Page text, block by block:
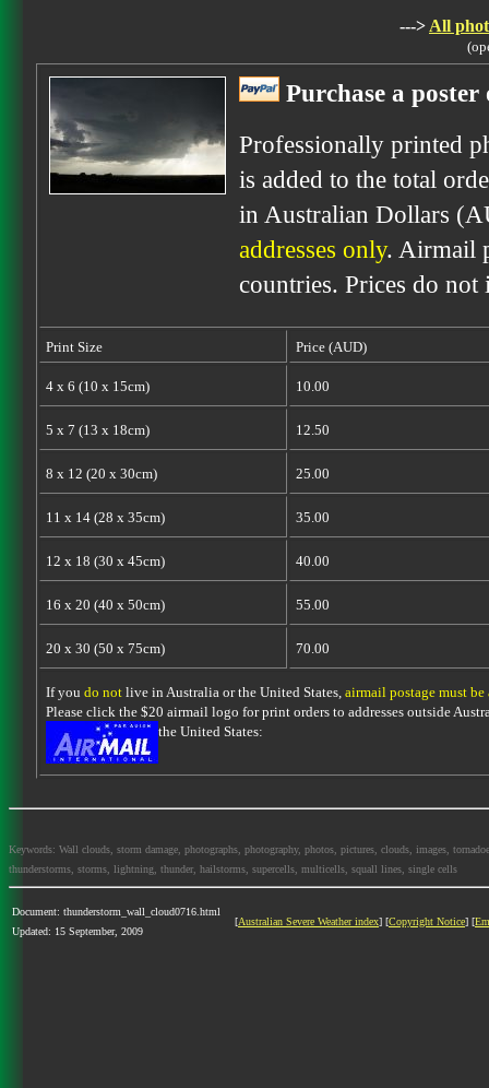
---> All
Purchase a
Professionally printed
is added to the total
in Australian Dollars
addresses only. Airmail
countries. Prices do
Print Size Price (AUD)
4 x 6 (10 x 15cm) 10.00
5 x 7 (13 x 18cm) 12.50
8 x 12 (20 x 30cm) 25.00
11 x 14 (28 x 35cm) 35.00
12 x 18 (30 x 45cm) 40.00
16 x 20 (40 x 50cm) 55.00
20 x 30 (50 x 75cm) 70.00
If you do notlive in Australia or the United States, airmail postage must be
Please click the $20 airmail logo for print orders to addresses outside
the United States:
Keywords: Wall clouds, storm damage, photographs, photography, photos, pictures, clouds, images,
thunderstorms, storms, lightning, thunder, hailstorms, supercells, multicells, squall lines, single cells
Document: thunderstorm_wall_cloud0716.html
Updated: 15 September, 2009
[Australian Severe Weather index] [Copyright Notice] [